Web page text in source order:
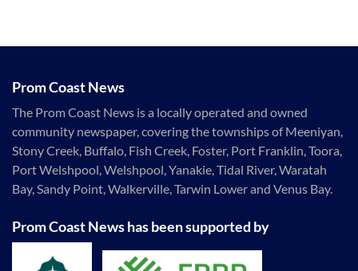
Prom Coast News
The Prom Coast News is a locally operated and owned
community newspaper, covering the townships of Meeniyan,
Stony Creek, Buffalo, Fish Creek, Foster, Port Franklin, Toora,
Port Welshpool, Welshpool, Yanakie, Tidal River, Waratah
Bay, Sandy Point, Walkerville, Tarwin Lower and Venus Bay.
Prom Coast News has been supported by